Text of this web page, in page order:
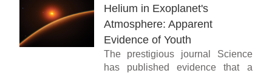
Helium in Exoplanet's
Atmosphere: Apparent
Evidence of Youth
The prestigious journal Science
has published evidence that a